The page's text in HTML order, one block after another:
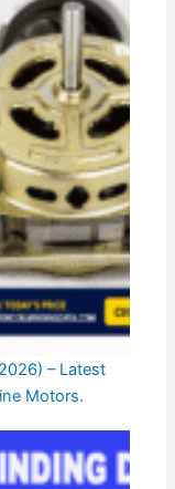
– Latest
Motors.